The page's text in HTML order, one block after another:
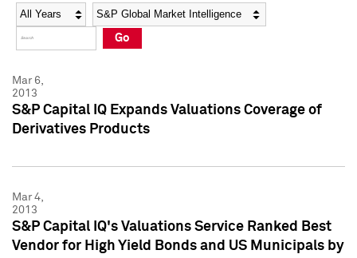
Social Media Directory
Press Kit
Social Media Directory
Press Kit
Year Category
Go
Mar 6,
2013
S&P Capital IQ Expands Valuations Coverage of
Derivatives Products
Mar 4,
2013
S&P Capital IQ's Valuations Service Ranked Best
Vendor for High Yield Bonds and US Municipals by